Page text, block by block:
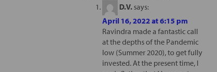
D.V. says:
April 16, 2022 at 6:15 pm
Ravindra made a fantastic call
at the depths of the Pandemic
low (Summer 2020), to get fully
invested. At the present time, I